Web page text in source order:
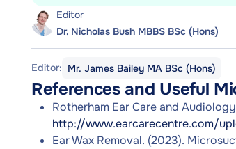
Editor
Dr. Nicholas Bush MBBS BSc (Hons)
Editor: Mr. James Bailey MA BSc (Hons)
References and Useful
Rotherham Ear Care and
http://www.earcarecentre.com/
Ear Wax Removal. (2023).